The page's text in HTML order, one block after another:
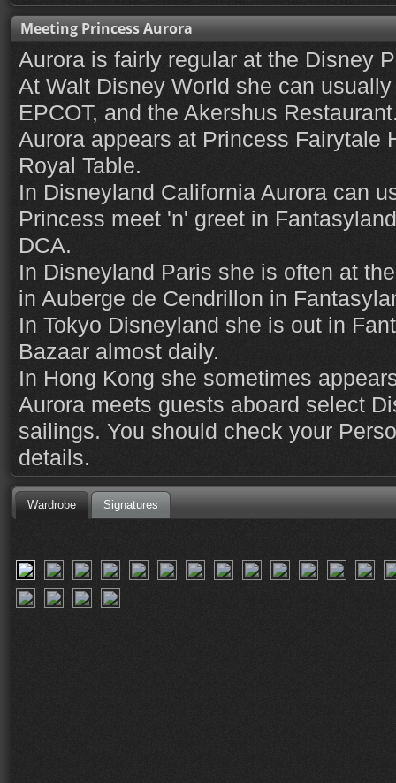
Meeting Princess Aurora
Aurora is fairly regular at the Disney
At Walt Disney World she can
EPCOT, and the Akershus
Aurora appears at Princess Fairytale
Royal Table.
In Disneyland California Aurora can
Princess meet 'n' greet in
DCA.
In Disneyland Paris she is often at
in Auberge de Cendrillon in
In Tokyo Disneyland she is out in
Bazaar almost daily.
In Hong Kong she sometimes
Aurora meets guests aboard select
sailings. You should check your
details.
Wardrobe Signatures